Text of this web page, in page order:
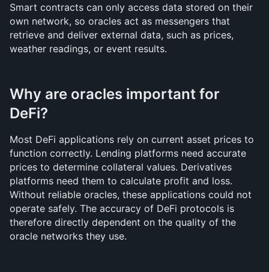
Smart contracts can only access data stored on their
own network, so oracles act as messengers that
retrieve and deliver external data, such as prices,
weather readings, or event results.
Why are oracles important for
DeFi?
Most DeFi applications rely on current asset prices to
function correctly. Lending platforms need accurate
prices to determine collateral values. Derivatives
platforms need them to calculate profit and loss.
Without reliable oracles, these applications could not
operate safely. The accuracy of DeFi protocols is
therefore directly dependent on the quality of the
oracle networks they use.